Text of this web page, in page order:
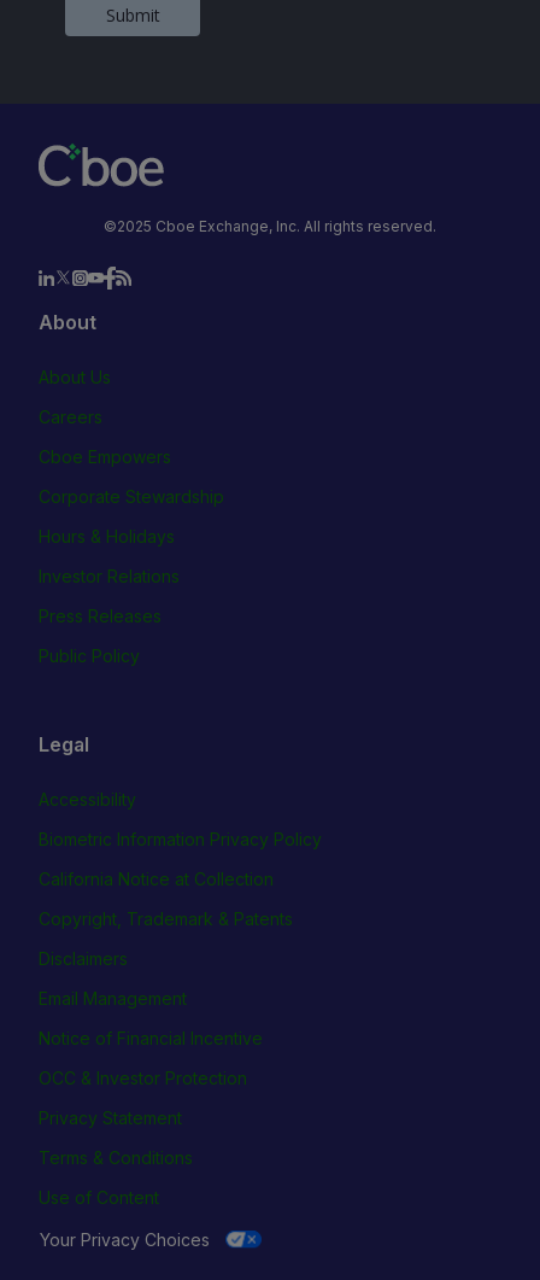
Submit
©2025 Cboe Exchange, Inc. All rights reserved.
About
About Us
Careers
Cboe Empowers
Corporate Stewardship
Hours & Holidays
Investor Relations
Press Releases
Public Policy
Legal
Accessibility
Biometric Information Privacy Policy
California Notice at Collection
Copyright, Trademark & Patents
Disclaimers
Email Management
Notice of Financial Incentive
OCC & Investor Protection
Privacy Statement
Terms & Conditions
Use of Content
Your Privacy Choices